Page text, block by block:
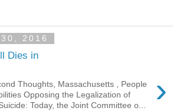
2016
Dies in
›
Thoughts, Massachusetts , People
Opposing the Legalization of
Today, the Joint Committee o...